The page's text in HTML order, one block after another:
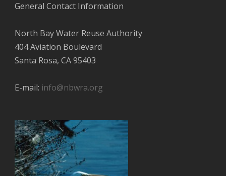
General Contact Information
North Bay Water Reuse Authority
404 Aviation Boulevard
Santa Rosa, CA 95403
E-mail: info@nbwra.org